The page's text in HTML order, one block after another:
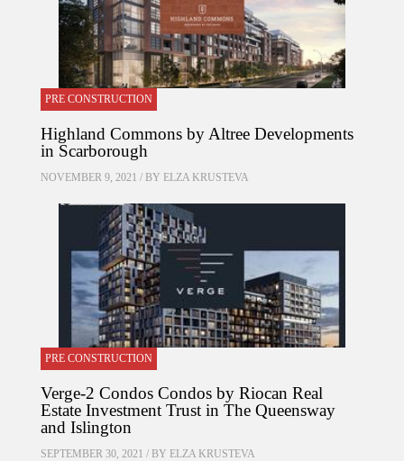
PRE CONSTRUCTION
Highland Commons by Altree Developments
in Scarborough
NOVEMBER 9, 2021 / BY ELZA KRUSTEVA
PRE CONSTRUCTION
Verge-2 Condos Condos by Riocan Real
Estate Investment Trust in The Queensway
and Islington
SEPTEMBER 30, 2021 / BY ELZA KRUSTEVA